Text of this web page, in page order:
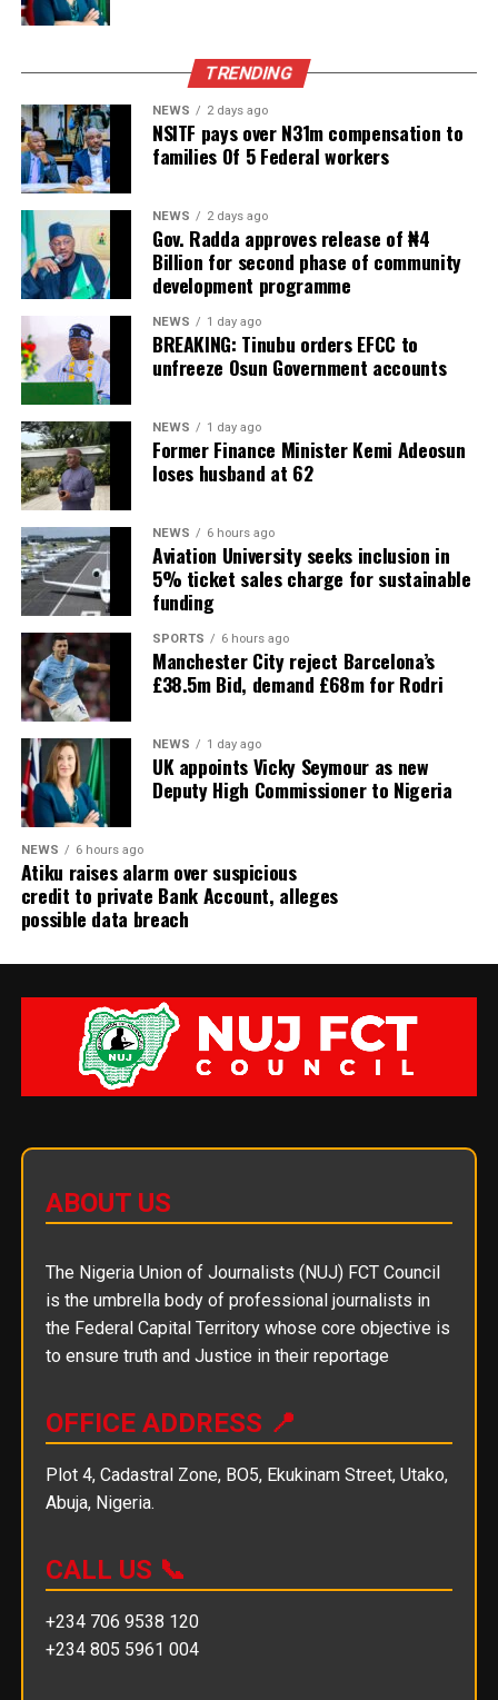
TRENDING
NEWS 2 days ago
NSITF pays over N31m compensation to
families Of 5 Federal workers
NEWS 2 days ago
Gov. Radda approves release of ₦4
Billion for second phase of community
development programme
NEWS 1 day ago
BREAKING: Tinubu orders EFCC to
unfreeze Osun Government accounts
NEWS 1 day ago
Former Finance Minister Kemi Adeosun
loses husband at 62
NEWS 6 hours ago
Aviation University seeks inclusion in
5% ticket sales charge for sustainable
funding
SPORTS 6 hours ago
Manchester City reject Barcelona’s
£38.5m Bid, demand £68m for Rodri
NEWS 1 day ago
UK appoints Vicky Seymour as new
Deputy High Commissioner to Nigeria
NEWS 6 hours ago
Atiku raises alarm over suspicious
credit to private Bank Account, alleges
possible data breach
ABOUT US
The Nigeria Union of Journalists (NUJ) FCT Council
is the umbrella body of professional journalists in
the Federal Capital Territory whose core objective is
to ensure truth and Justice in their reportage
OFFICE ADDRESS 📍
Plot 4, Cadastral Zone, BO5, Ekukinam Street, Utako,
Abuja, Nigeria.
CALL US 📞
+234 706 9538 120
+234 805 5961 004